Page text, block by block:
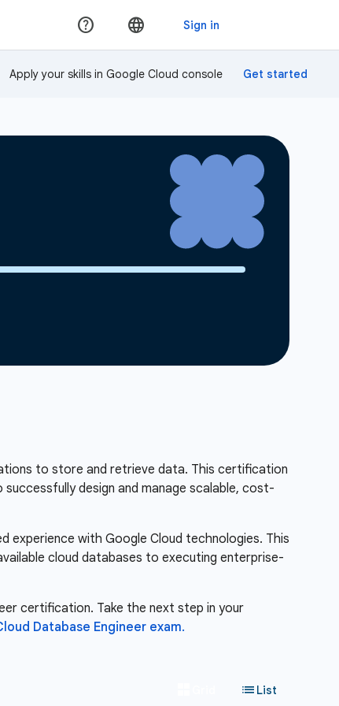
Apply your skills in Google Cloud console
to store and retrieve data. This certification
design and manage scalable, cost-
experience with Google Cloud technologies. This
cloud databases to executing enterprise-
certification. Take the next step in your
Database Engineer exam.